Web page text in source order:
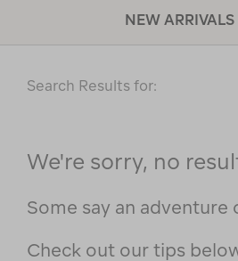
NEW ARRIVALS
Search Results for:
We're sorry, no
Some say an
Check out our tips